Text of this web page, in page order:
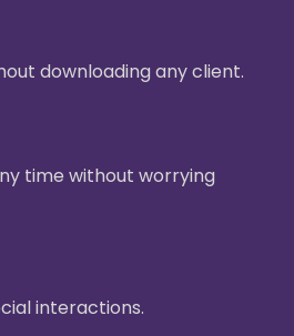
downloading any client.
time without worrying
interactions.